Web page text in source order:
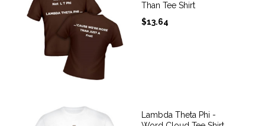
Than Tee Shirt
$13.64
Lambda Theta Phi -